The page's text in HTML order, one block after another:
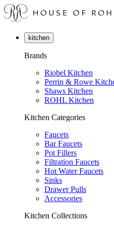
kitchen
Brands
Riobel Kitchen
Perrin & Rowe
Shaws Kitchen
ROHL Kitchen
Kitchen Categories
Faucets
Bar Faucets
Pot Fillers
Filtration Faucets
Hot Water Faucets
Sinks
Drawer Pulls
Accessories
Kitchen Collections